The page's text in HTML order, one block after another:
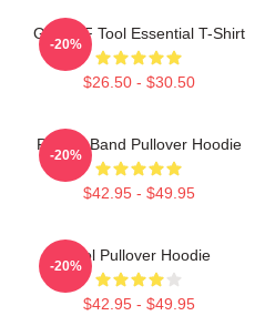
Ghjhy6F Tool Essential T-Shirt
$26.50 - $30.50
-20%
Primus Band Pullover Hoodie
$42.95 - $49.95
-20%
Tool Pullover Hoodie
$42.95 - $49.95
-20%